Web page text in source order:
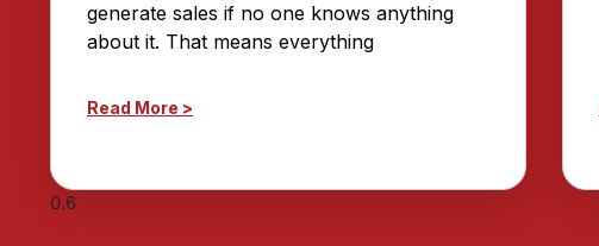
generate sales if no one knows anything
about it. That means everything
Read More >